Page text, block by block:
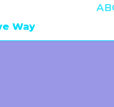
Way